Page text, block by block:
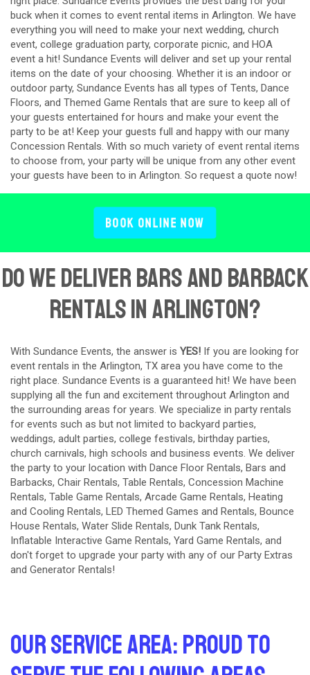
buck when it comes to event rental items in Arlington. We have
everything you will need to make your next wedding, church
event, college graduation party, corporate picnic, and HOA
event a hit! Sundance Events will deliver and set up your rental
items on the date of your choosing. Whether it is an indoor or
outdoor party, Sundance Events has all types of Tents, Dance
Floors, and Themed Game Rentals that are sure to keep all of
your guests entertained for hours and make your event the
party to be at! Keep your guests full and happy with our many
Concession Rentals. With so much variety of event rental items
to choose from, your party will be unique from any other event
your guests have been to in Arlington. So request a quote now!
Book Online Now
Do We Deliver Bars and Barback
Rentals in Arlington?
With Sundance Events, the answer is YES! If you are looking for
event rentals in the Arlington, TX area you have come to the
right place. Sundance Events is a guaranteed hit! We have been
supplying all the fun and excitement throughout Arlington and
the surrounding areas for years. We specialize in party rentals
for events such as but not limited to backyard parties,
weddings, adult parties, college festivals, birthday parties,
church carnivals, high schools and business events. We deliver
the party to your location with Dance Floor Rentals, Bars and
Barbacks, Chair Rentals, Table Rentals, Concession Machine
Rentals, Table Game Rentals, Arcade Game Rentals, Heating
and Cooling Rentals, LED Themed Games and Rentals, Bounce
House Rentals, Water Slide Rentals, Dunk Tank Rentals,
Inflatable Interactive Game Rentals, Yard Game Rentals, and
don't forget to upgrade your party with any of our Party Extras
and Generator Rentals!
Our Service Area: Proud to